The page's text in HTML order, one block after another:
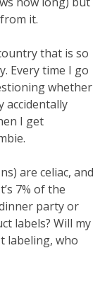
it.
that is so
Every time I go
whether
accidentally
I get
are celiac, and
7% of the
party or
labels? Will my
labeling, who